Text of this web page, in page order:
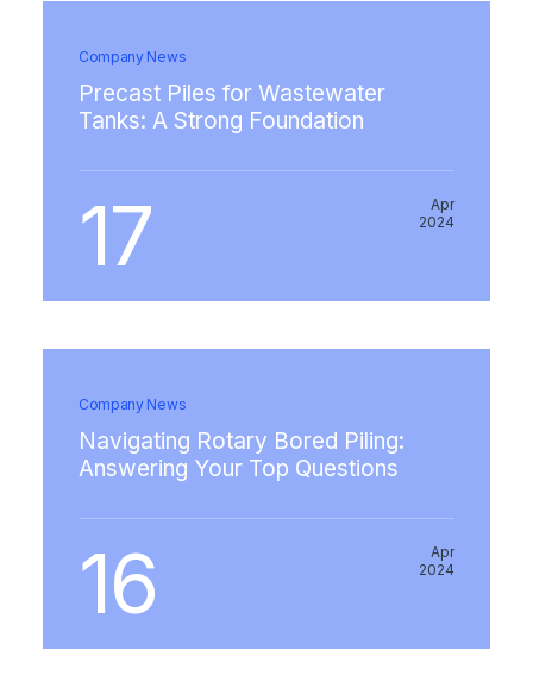
Company News
Precast Piles for Wastewater
Tanks: A Strong Foundation
17
Apr
2024
Company News
Navigating Rotary Bored Piling:
Answering Your Top Questions
16
Apr
2024